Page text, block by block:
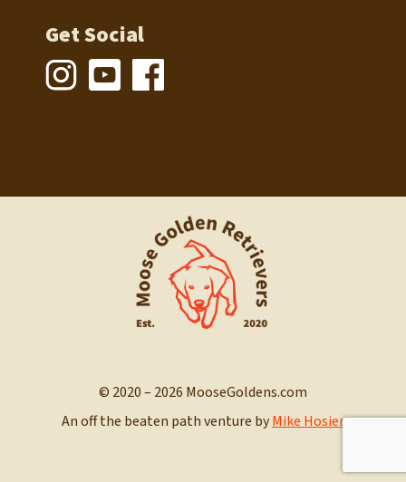
Get Social
© 2020 – 2026 MooseGoldens.com
An off the beaten path venture byMike Hosier